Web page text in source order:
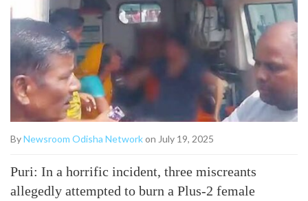
ByNewsroom Odisha Networkon July 19, 2025
Puri: In a horrific incident, three miscreants
allegedly attempted to burn a Plus-2 female